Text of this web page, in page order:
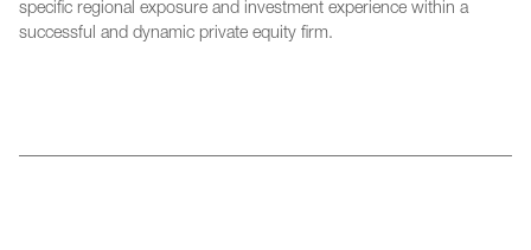
specific regional exposure and investment experience within a
successful and dynamic private equity firm.